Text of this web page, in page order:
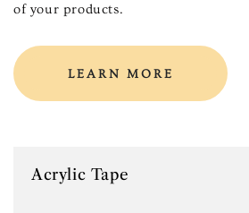
of your products.
LEARN MORE
Acrylic Tape